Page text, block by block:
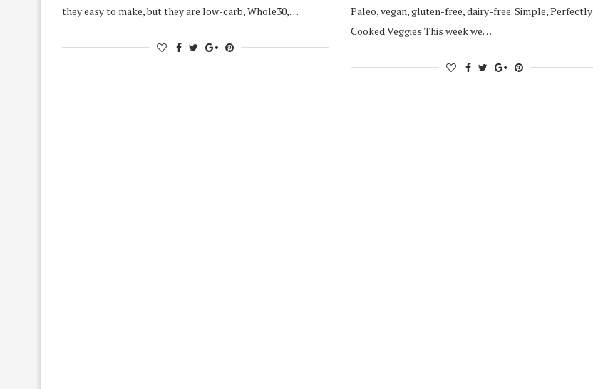
they easy to make, but they are low-carb, Whole30,…
Paleo, vegan, gluten-free, dairy-free. Simple, Perfectly
Cooked Veggies This week we…